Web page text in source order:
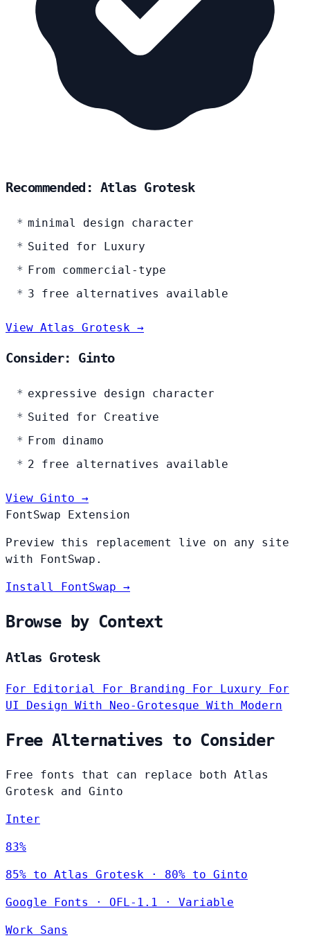
Recommended: Atlas Grotesk
minimal design character
Suited for Luxury
From commercial-type
3 free alternatives available
View Atlas Grotesk →
Consider: Ginto
expressive design character
Suited for Creative
From dinamo
2 free alternatives available
View Ginto →
FontSwap Extension
Preview this replacement live on any site
with FontSwap.
Install FontSwap →
Browse by Context
Atlas Grotesk
For Editorial For Branding For Luxury For
UI Design With Neo-Grotesque With Modern
Free Alternatives to Consider
Free fonts that can replace both Atlas
Grotesk and Ginto
Inter
83%
85% to Atlas Grotesk · 80% to Ginto
Google Fonts · OFL-1.1 · Variable
Work Sans